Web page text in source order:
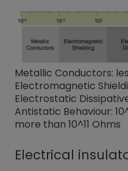
Metallic Conductors:
Electromagnetic
Electrostatic
Antistatic Behaviour:
more than 10^11 Ohms
Electrical